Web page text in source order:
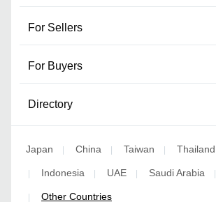
For Sellers
For Buyers
Directory
Japan | China | Taiwan | Thailand
| Indonesia | UAE | Saudi Arabia |
| Other Countries